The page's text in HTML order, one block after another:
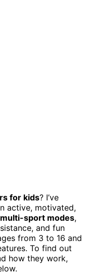
for kids? I’ve
active, motivated,
sport modes,
and fun
from 3 to 16 and
To find out
how they work,